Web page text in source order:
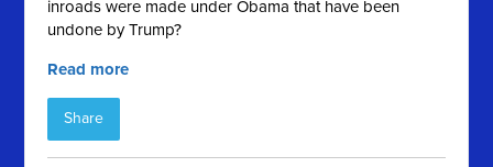
inroads were made under Obama that have been
undone by Trump?
Read more
Share